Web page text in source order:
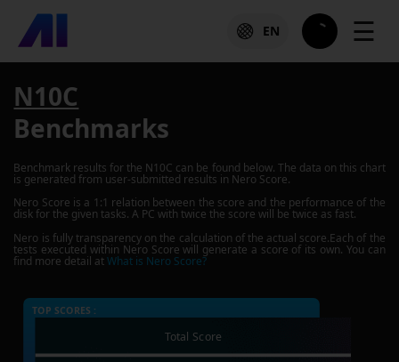
EN ☰
N10C
Benchmarks
Benchmark results for the N10C can be found below. The data on this chart
is generated from user-submitted results in Nero Score.
Nero Score is a 1:1 relation between the score and the performance of the
disk for the given tasks. A PC with twice the score will be twice as fast.
Nero is fully transparency on the calculation of the actual score.Each of the
tests executed within Nero Score will generate a score of its own. You can
find more detail atWhat is Nero Score?
TOP SCORES :
Total Score